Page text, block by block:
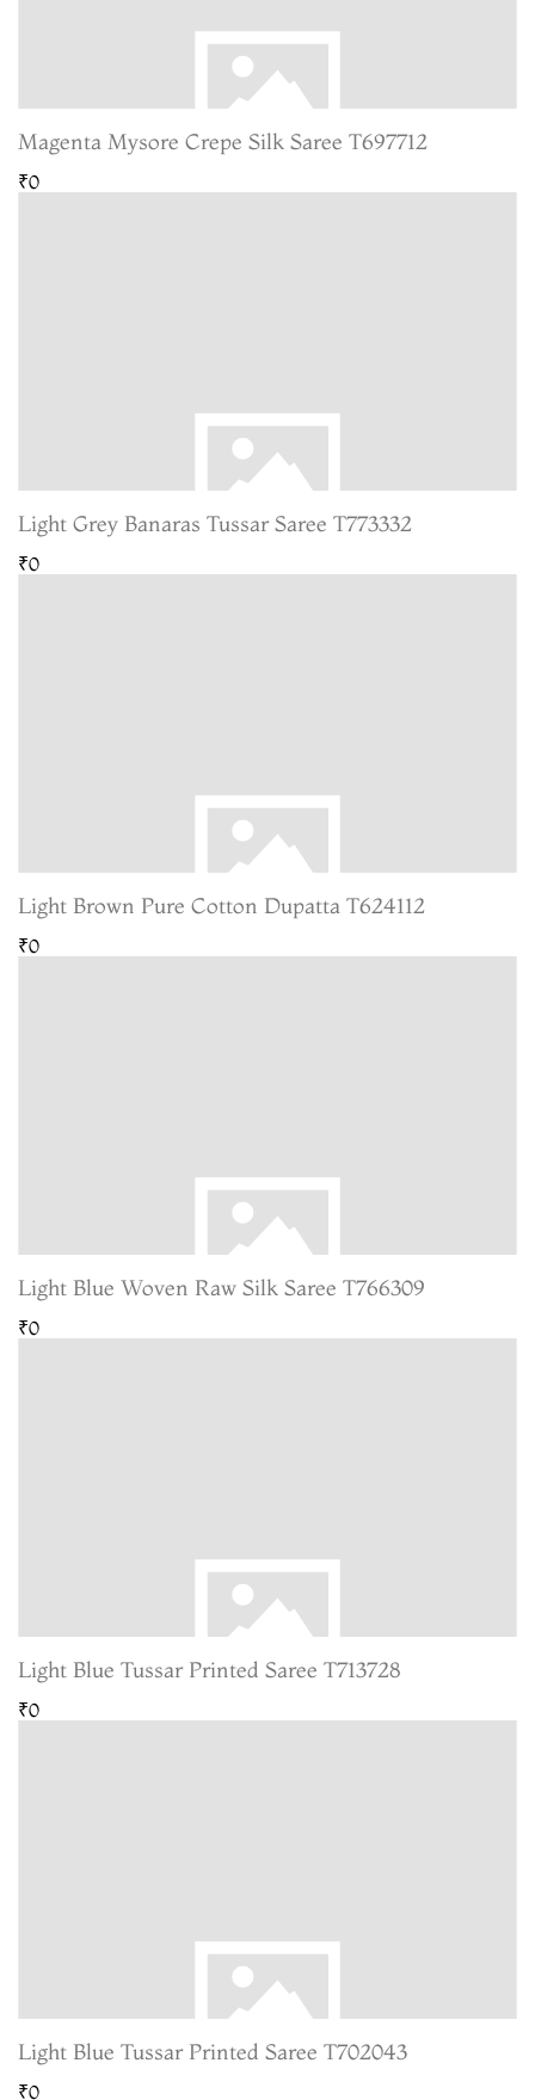
Magenta Mysore Crepe Silk Saree T697712
₹0
Light Grey Banaras Tussar Saree T773332
₹0
Light Brown Pure Cotton Dupatta T624112
₹0
Light Blue Woven Raw Silk Saree T766309
₹0
Light Blue Tussar Printed Saree T713728
₹0
Light Blue Tussar Printed Saree T702043
₹0